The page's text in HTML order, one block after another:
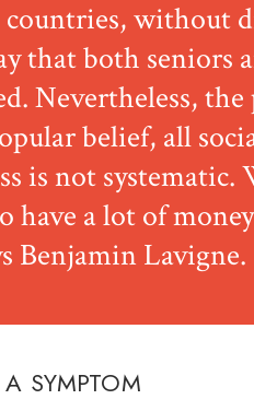
without
that both seniors
Nevertheless,
belief, all
is not
have a lot of
Benjamin Lavigne.
SYMPTOM